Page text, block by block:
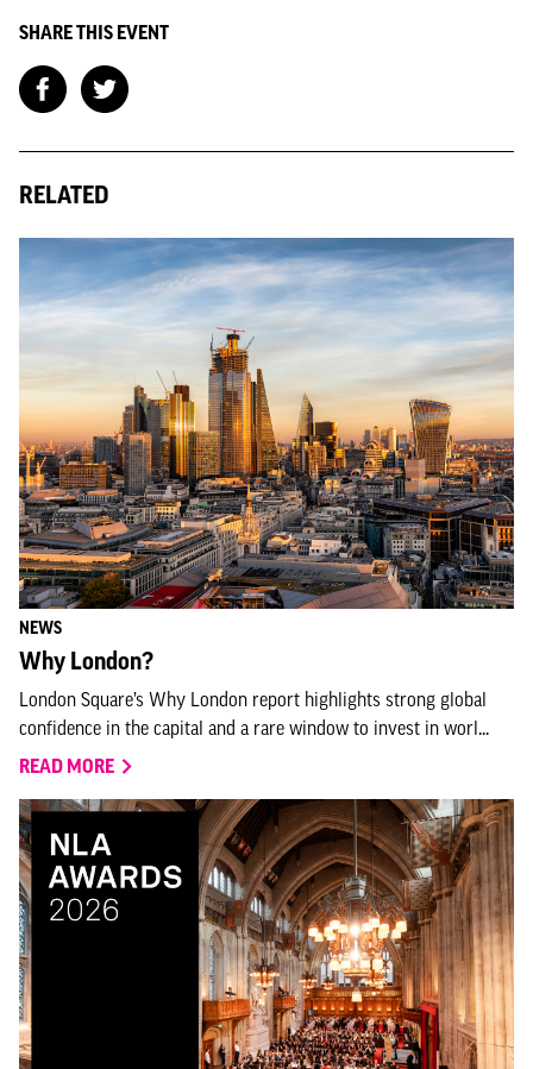
SHARE THIS EVENT
RELATED
NEWS
Why London?
London Square’s Why London report highlights strong global
confidence in the capital and a rare window to invest in worl...
READ MORE